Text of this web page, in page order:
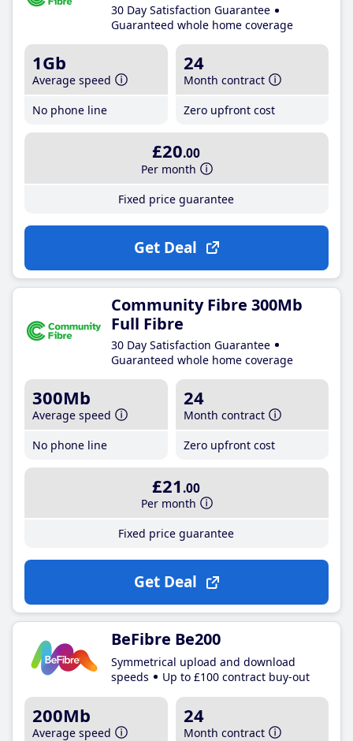
30 Day Satisfaction Guarantee
Guaranteed whole home coverage
1Gb
Average speed
No phone line
24
Month contract
Zero upfront cost
£20.00
Per month
Fixed price guarantee
Get Deal
Community Fibre 300Mb
Full Fibre
30 Day Satisfaction Guarantee
Guaranteed whole home coverage
300Mb
Average speed
No phone line
24
Month contract
Zero upfront cost
£21 .00
Per month
Fixed price guarantee
Get Deal
BeFibre Be200
Symmetrical upload and download
speeds
Up to £100 contract buy-out
200Mb
Average speed
24
Month contract